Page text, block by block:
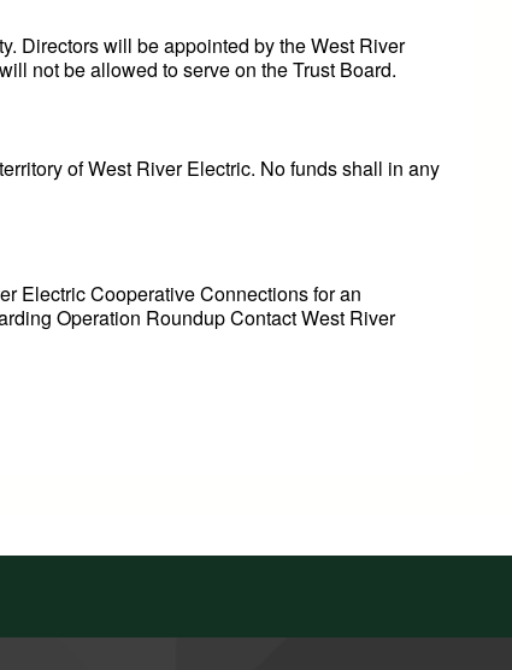
Directors will be appointed by the West River
not be allowed to serve on the Trust Board.
of West River Electric. No funds shall in any
Electric Cooperative Connections for an
Operation Roundup Contact West River